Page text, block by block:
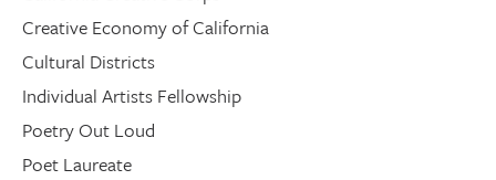
Creative Economy of California
Cultural Districts
Individual Artists Fellowship
Poetry Out Loud
Poet Laureate